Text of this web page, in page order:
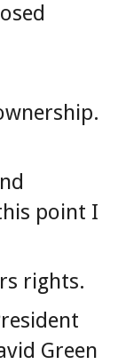
point I
rights.
Green